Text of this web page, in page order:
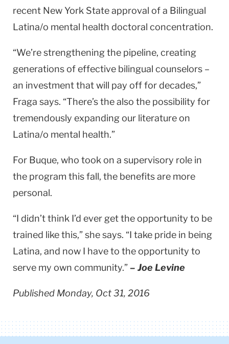
recent New York State approval of a Bilingual
Latina/o mental health doctoral concentration.
“We’re strengthening the pipeline, creating
generations of effective bilingual counselors –
an investment that will pay off for decades,”
Fraga says. “There’s the also the possibility for
tremendously expanding our literature on
Latina/o mental health.”
For Buque, who took on a supervisory role in
the program this fall, the benefits are more
personal.
“I didn’t think I’d ever get the opportunity to be
trained like this,” she says. “I take pride in being
Latina, and now I have to the opportunity to
serve my own community.”– Joe Levine
Published Monday, Oct 31, 2016